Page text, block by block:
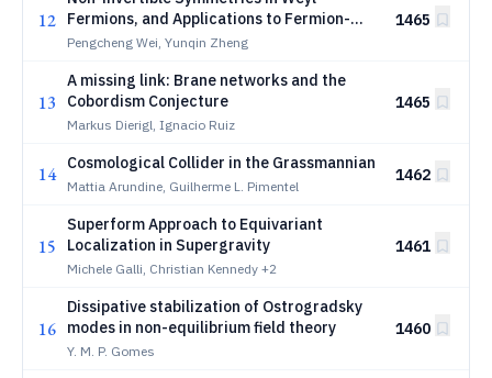
12
Fermions, and Applications to Fermion-
Boundary Scattering Problem
Pengcheng Wei, Yunqin Zheng
1465
13
A missing link: Brane networks and the
Cobordism Conjecture
Markus Dierigl, Ignacio Ruiz
1465
14 Cosmological Collider in the Grassmannian
Mattia Arundine, Guilherme L. Pimentel
1462
15
Superform Approach to Equivariant
Localization in Supergravity
Michele Galli, Christian Kennedy +2
1461
16
Dissipative stabilization of Ostrogradsky
modes in non-equilibrium field theory
Y. M. P. Gomes
1460